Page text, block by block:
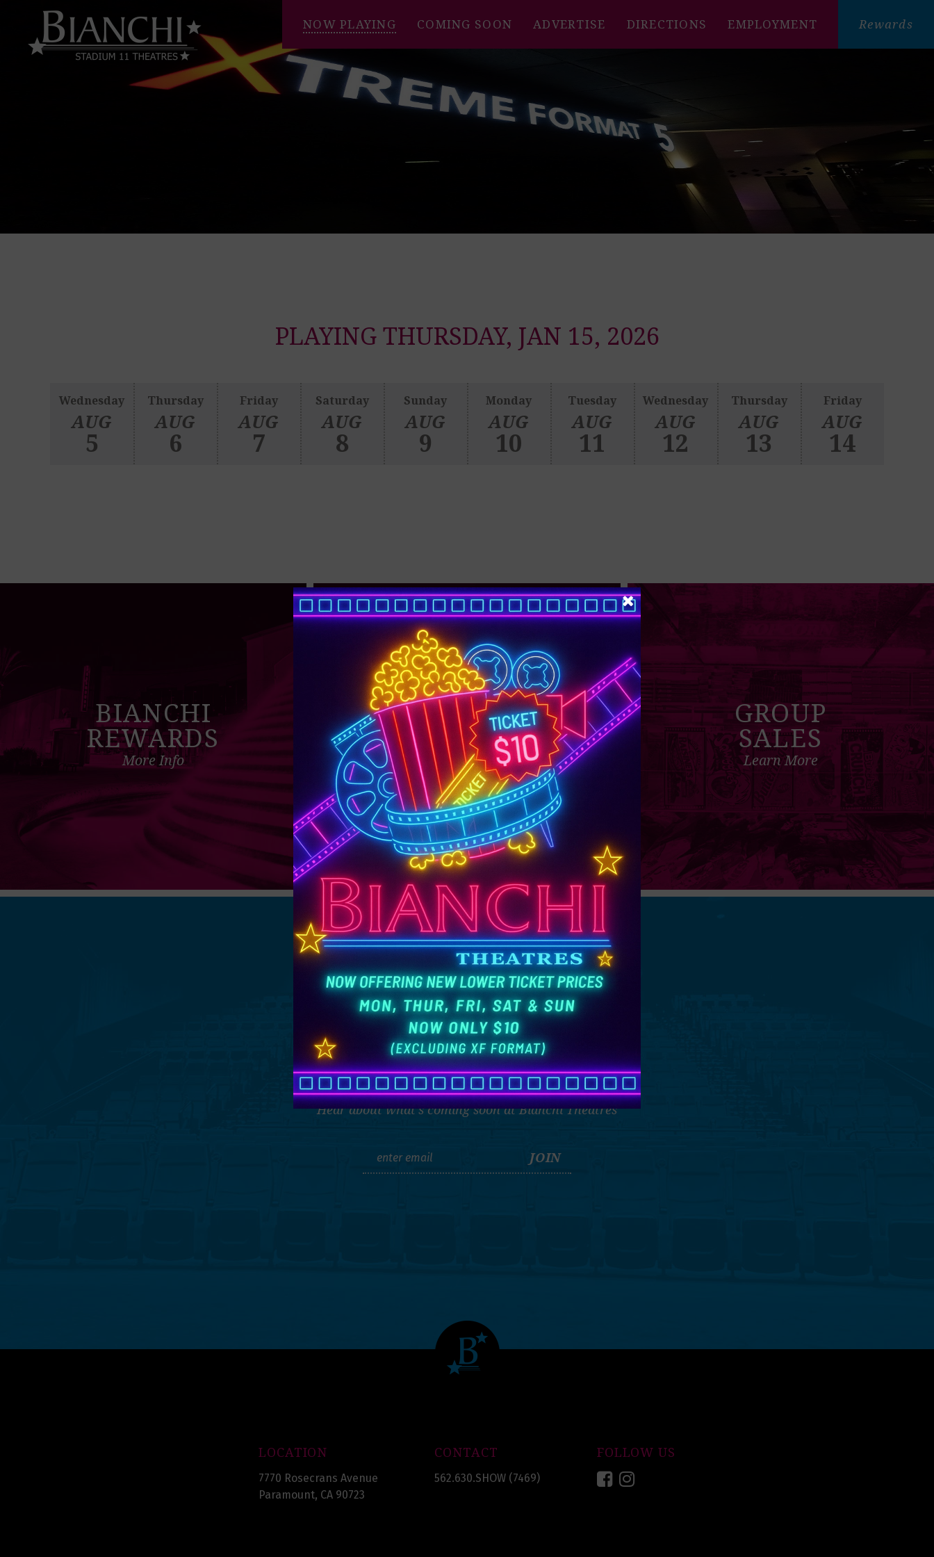
NOW PLAYING COMING SOON ADVERTISE DIRECTIONS EMPLOYMENT Rewards
PLAYING THURSDAY, JAN 15, 2026
Wednesday
AUG
5
Thursday
AUG
6
Friday
AUG
7
Saturday
AUG
8
Sunday
AUG
9
Monday
AUG
10
Tuesday
AUG
11
Wednesday
AUG
12
Thursday
AUG
13
Friday
AUG
14
BIANCHI
REWARDS
More Info
SUPER TUESDAY &
WEDNESDAY
More Details
GROUP
SALES
Learn More
THE LATEST
Hear about what's coming soon at Bianchi Theatres
LOCATION
7770 Rosecrans Avenue
Paramount, CA 90723
CONTACT
562.630.SHOW (7469)
FOLLOW US
Facebook
Instagram